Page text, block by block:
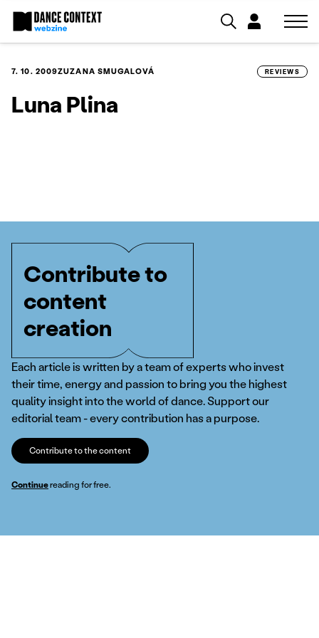
7. 10. 2009ZUZANA SMUGALOVÁ REVIEWS
Luna Plina
Contribute to
content
creation
Each article is written by a team of experts who invest
their time, energy and passion to bring you the highest
quality insight into the world of dance. Support our
editorial team - every contribution has a purpose.
Contribute to the content
Continuereading for free.